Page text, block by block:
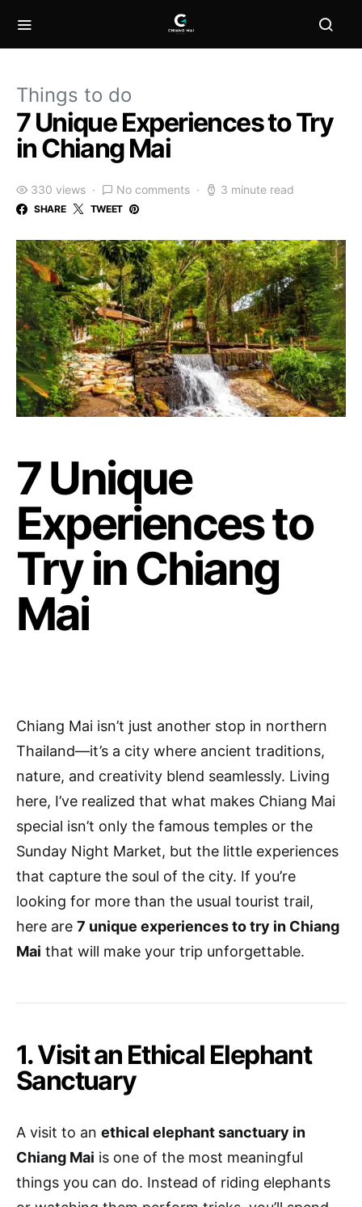
Things to do
7 Unique Experiences to Try
in Chiang Mai
330 views No comments 3 minute read
SHARE TWEET
7 Unique
Experiences to
Try in Chiang
Mai
Chiang Mai isn’t just another stop in northern
Thailand—it’s a city where ancient traditions,
nature, and creativity blend seamlessly. Living
here, I’ve realized that what makes Chiang Mai
special isn’t only the famous temples or the
Sunday Night Market, but the little experiences
that capture the soul of the city. If you’re
looking for more than the usual tourist trail,
here are 7 unique experiences to try in Chiang
Mai that will make your trip unforgettable.
1. Visit an Ethical Elephant
Sanctuary
A visit to an ethical elephant sanctuary in
Chiang Mai is one of the most meaningful
things you can do. Instead of riding elephants